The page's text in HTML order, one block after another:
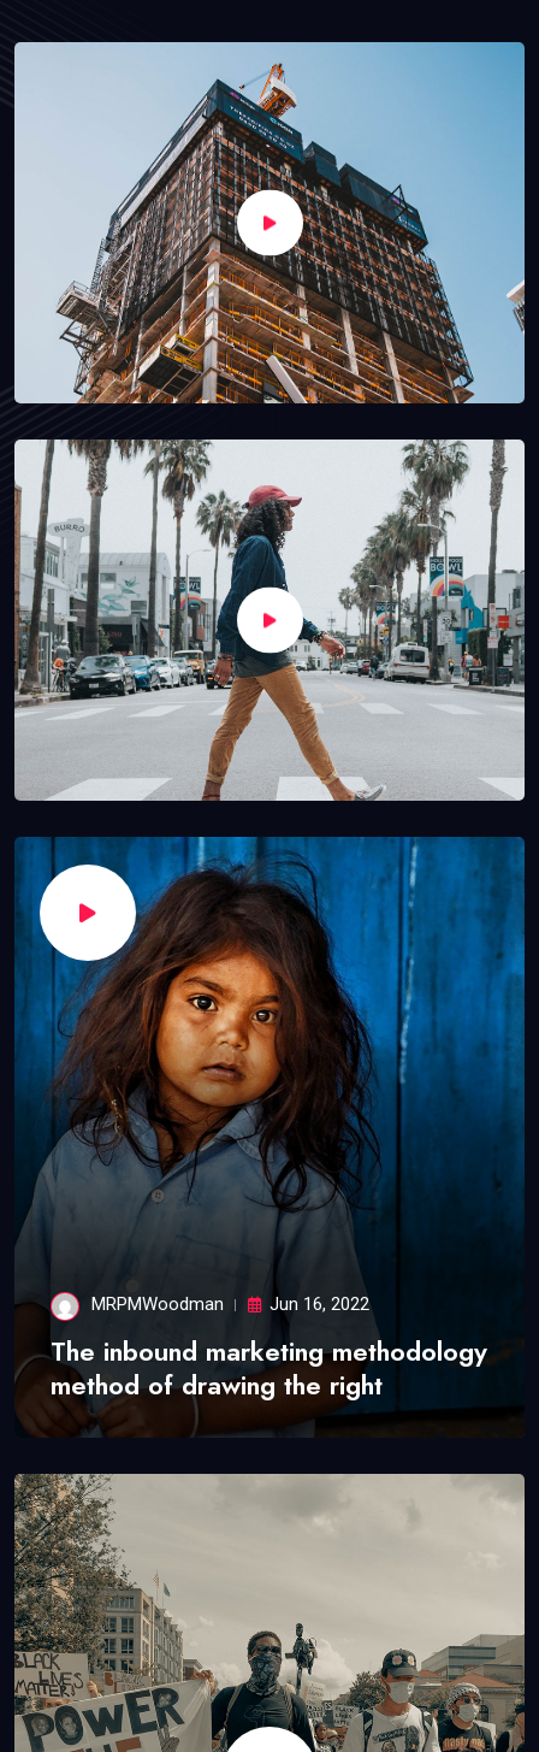
MRPMWoodman Jun 16, 2022
The inbound marketing methodology
method of drawing the right